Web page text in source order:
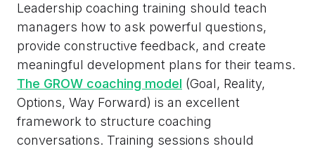
Leadership coaching training should teach
managers how to ask powerful questions,
provide constructive feedback, and create
meaningful development plans for their teams.
The GROW coaching model (Goal, Reality,
Options, Way Forward) is an excellent
framework to structure coaching
conversations. Training sessions should